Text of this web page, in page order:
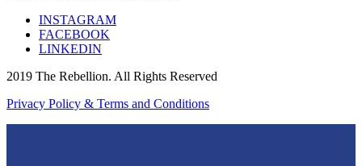
INSTAGRAM
FACEBOOK
LINKEDIN
2019 The Rebellion. All Rights Reserved
Privacy Policy & Terms and Conditions